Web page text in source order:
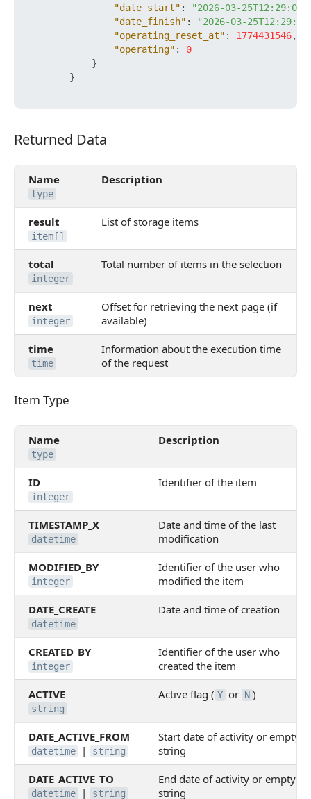
"date_start" :
"2026-03-
"date_finish" :
"2026-03-
"operating_reset_at" : 1774431546,
"operating" :
0
}
}
Returned Data
Returned Data
Name
type
Description
result
item[]
List of storage items
total
integer
Total number of items in the selection
next
integer
Offset for retrieving the next page (if
available)
time
time
Information about the execution time
of the request
Item Type
Item Type
Name
type
Description
ID
integer
Identifier of the item
TIMESTAMP_X
datetime
Date and time of the last
modification
MODIFIED_BY
integer
Identifier of the user who
modified the item
DATE_CREATE
datetime
Date and time of creation
CREATED_BY
integer
Identifier of the user who
created the item
ACTIVE
string
Active flag ( Y or N )
DATE_ACTIVE_FROM
datetime | string
Start date of activity or empty
string
DATE_ACTIVE_TO
datetime | string
End date of activity or empty
string